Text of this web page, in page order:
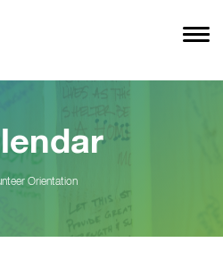
Orientation